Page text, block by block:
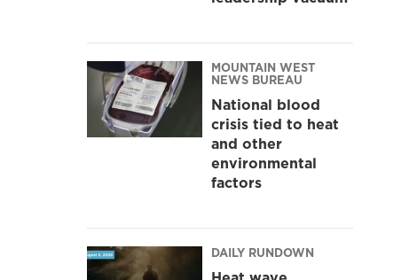
MOUNTAIN WEST
NEWS BUREAU
National blood
crisis tied to heat
and other
environmental
factors
DAILY RUNDOWN